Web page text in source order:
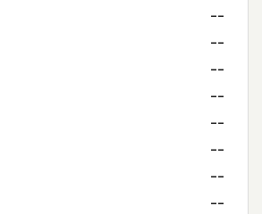
--
--
--
--
--
--
--
--